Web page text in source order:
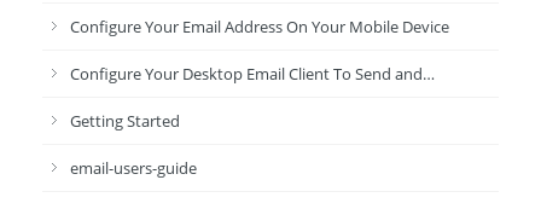
Configure Your Email Address On Your Mobile Device
Configure Your Desktop Email Client To Send and…
Getting Started
email-users-guide